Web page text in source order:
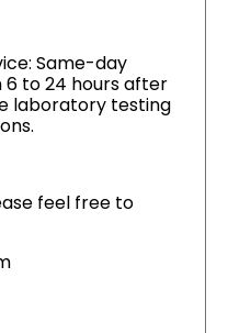
Same-day
to 24 hours after
laboratory testing
feel free to